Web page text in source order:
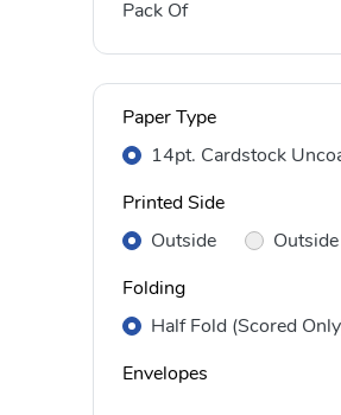
Pack Of
Paper Type
14pt. Cardstock
Printed Side
Outside
Folding
Half Fold (Scored
Envelopes